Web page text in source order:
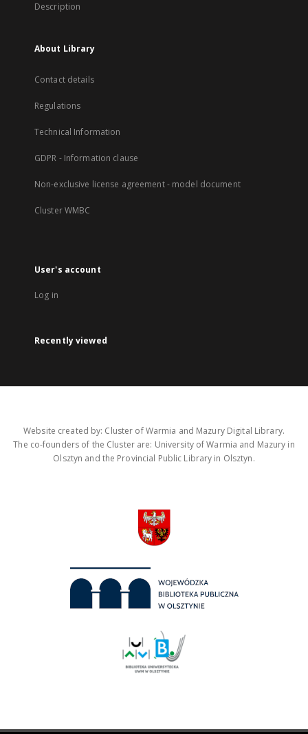
Description
About Library
Contact details
Regulations
Technical Information
GDPR - Information clause
Non-exclusive license agreement - model document
Cluster WMBC
User's account
Log in
Recently viewed
Website created by: Cluster of Warmia and Mazury Digital Library.
The co-founders of the Cluster are: University of Warmia and Mazury in
Olsztyn and the Provincial Public Library in Olsztyn.